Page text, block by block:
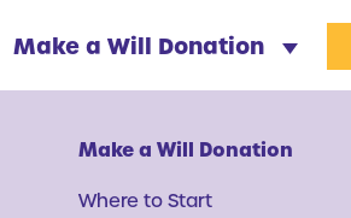
Make a Will Donation
Make a Will Donation
Where to Start